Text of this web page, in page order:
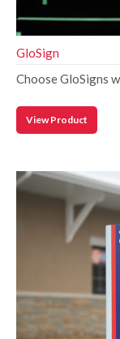
GloSign
Choose GloSigns
View Product